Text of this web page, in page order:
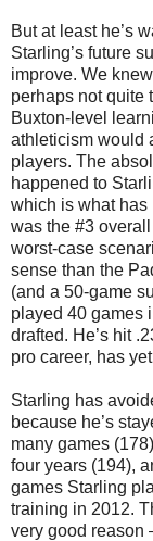
But at least he’s
Starling’s future
improve. We
perhaps not quite
Buxton-level
athleticism would
players. The
happened to
which is what has
was the #3
worst-case
sense than the
(and a 50-game
played 40 games
drafted. He’s hit
pro career, has
Starling has
because he’s
many games
four years (194),
games Starling
training in 2012.
very good reason